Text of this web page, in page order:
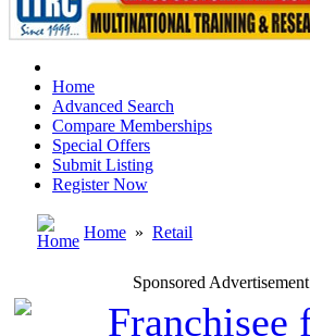
Home
Advanced Search
Compare Memberships
Special Offers
Submit Listing
Register Now
Home » Retail
Sponsored Advertisement